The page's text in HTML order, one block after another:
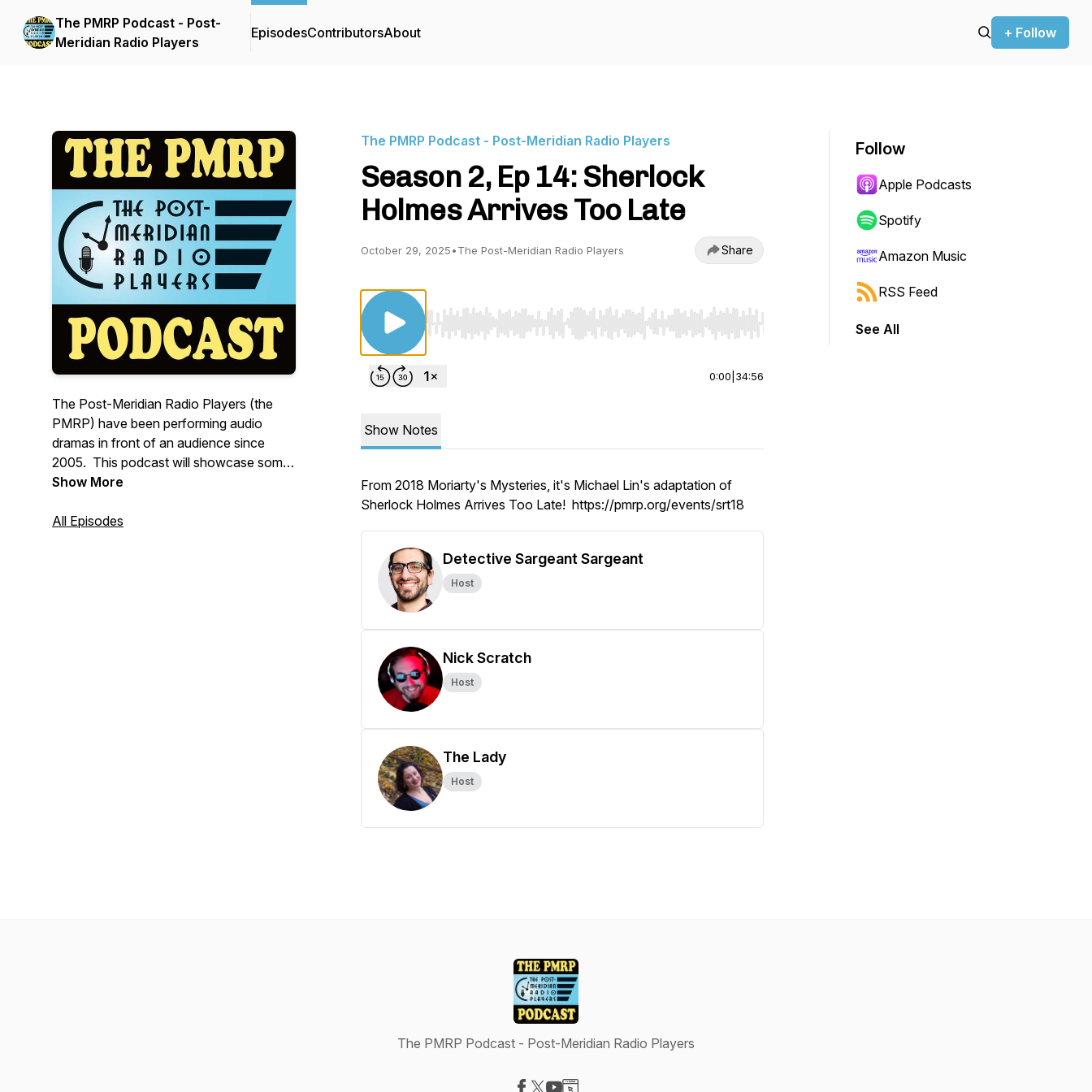
The PMRP Podcast - Post-
Meridian Radio Players
EpisodesContributorsAbout + Follow
The Post-Meridian Radio Players (the
PMRP) have been performing audio
dramas in front of an audience since
2005. This podcast will showcase some
of our past performances from our
some new material and surprises!
Show More
All Episodes
The PMRP Podcast - Post-Meridian Radio Players
Season 2, Ep 14: Sherlock
Holmes Arrives Too Late
October 29, 2025•The Post-Meridian Radio Players Share
Use Left/Right to seek, Home/End to jump to start or end. Hold shift to jump forward or backward.
0:00 34:56
Show Notes
From 2018 Moriarty's Mysteries, it's Michael Lin's adaptation of
Sherlock Holmes Arrives Too Late! https://pmrp.org/events/srt18
Detective Sargeant Sargeant
Host
Nick Scratch
Host
The Lady
Host
Follow
Apple Podcasts
Spotify
Amazon Music
RSS Feed
See All
The PMRP Podcast - Post-Meridian Radio Players